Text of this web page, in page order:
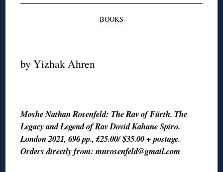
BOOKS
by Yizhak Ahren
Moshe Nathan Rosenfeld: The Rav of Fürth. The
Legacy and Legend of Rav Dovid Kahane Spiro.
London 2021, 696 pp., £25.00/ $35.00 + postage.
Orders directly from: mnrosenfeld@gmail.com